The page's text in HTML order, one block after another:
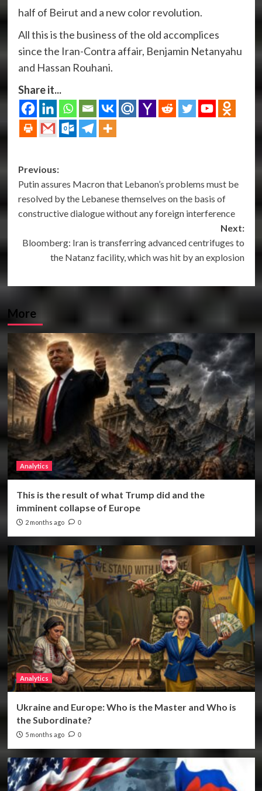
half of Beirut and a new color revolution.
All this is the business of the old accomplices
since the Iran-Contra affair, Benjamin Netanyahu
and Hassan Rouhani.
Share it...
Post
navigation
Previous:
Putin assures Macron that Lebanon’s problems must be
resolved by the Lebanese themselves on the basis of
constructive dialogue without any foreign interference
Next:
Bloomberg: Iran is transferring advanced centrifuges to
the Natanz facility, which was hit by an explosion
More
Analytics
This is the result of what Trump did and the
imminent collapse of Europe
2 months ago 0
Analytics
Ukraine and Europe: Who is the Master and Who is
the Subordinate?
5 months ago 0